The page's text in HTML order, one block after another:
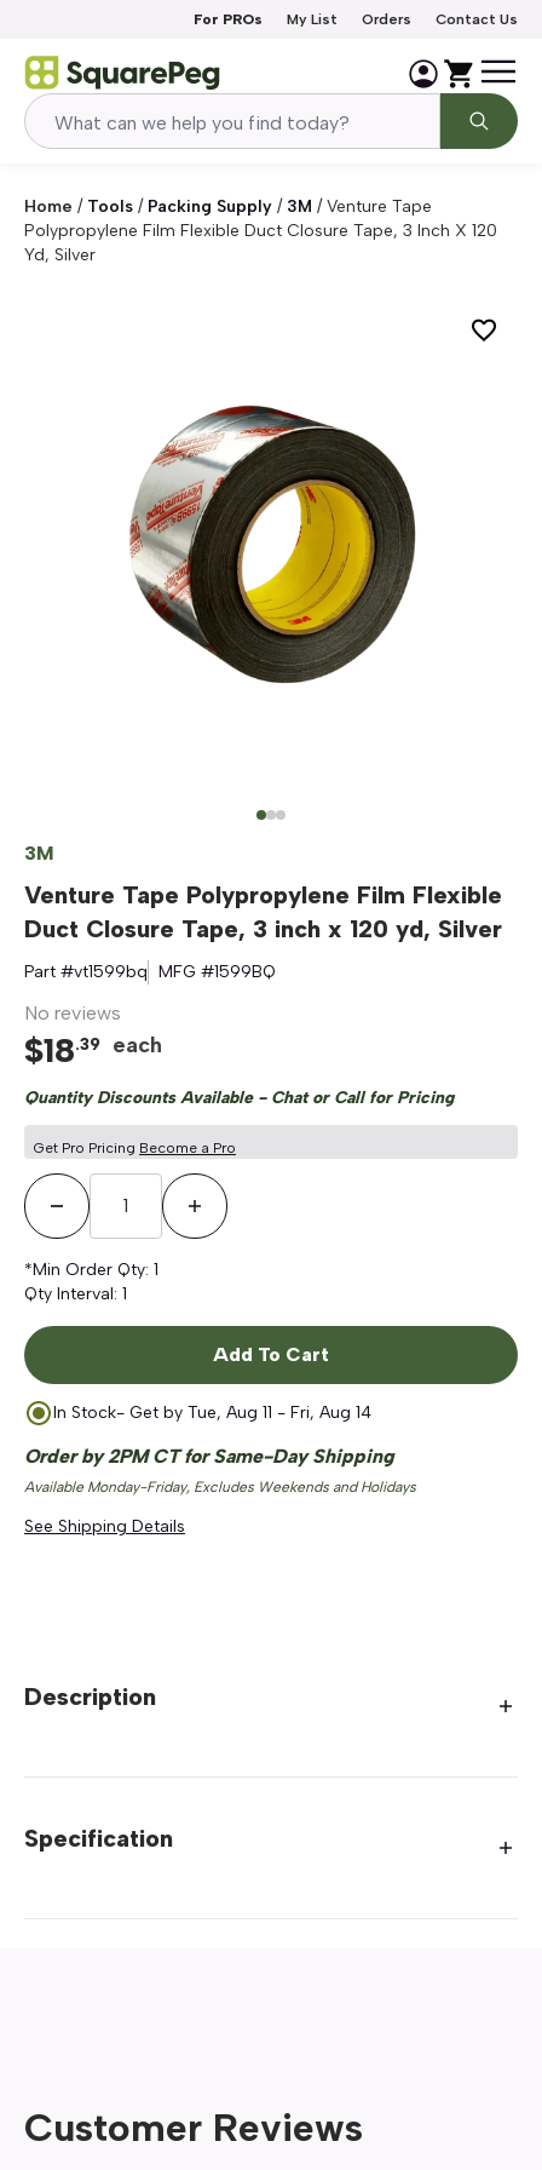
For PROs My List Orders Contact Us
Home / Tools / Packing Supply / 3M /Venture Tape
Polypropylene Film Flexible Duct Closure Tape, 3 Inch X 120
Yd, Silver
3M
Venture Tape Polypropylene Film Flexible
Duct Closure Tape, 3 inch x 120 yd, Silver
Part #vt1599bq MFG #1599BQ
No reviews
$18.39 each
Quantity Discounts Available - Chat or Call for Pricing
Get Pro Pricing Become a Pro
Decrease QuantityIncrease Quantity
*Min Order Qty: 1
Qty Interval: 1
Add To Cart
In Stock- Get by Tue, Aug 11 - Fri, Aug 14
Order by 2PM CT for Same-Day Shipping
Available Monday-Friday, Excludes Weekends and Holidays
See Shipping Details
Description
Specification
Customer Reviews